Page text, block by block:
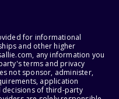
for informational
and other higher
any information you
terms and privacy
not sponsor, administer,
application
decisions of third-party